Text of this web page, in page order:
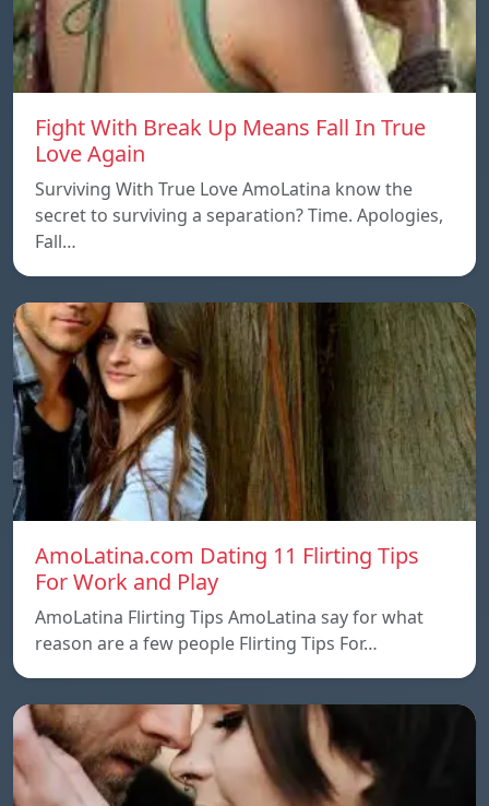
Fight With Break Up Means Fall In True
Love Again
Surviving With True Love AmoLatina know the
secret to surviving a separation? Time. Apologies,
Fall…
AmoLatina.com Dating 11 Flirting Tips
For Work and Play
AmoLatina Flirting Tips AmoLatina say for what
reason are a few people Flirting Tips For…